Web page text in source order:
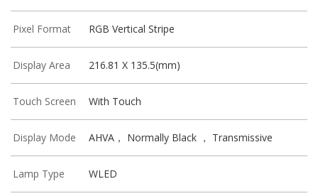
Pixel Format RGB Vertical Stripe
Display Area 216.81 X 135.5(mm)
Touch Screen With Touch
Display Mode AHVA， Normally Black ， Transmissive
Lamp Type WLED